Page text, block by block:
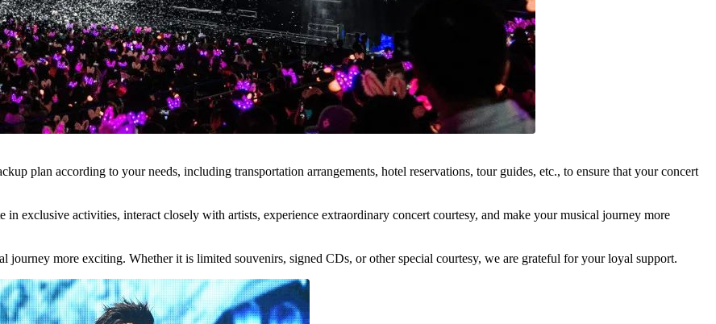
plan according to your needs, including transportation arrangements, hotel reservations, tour guides, etc., to ensure that your concert
exclusive activities, interact closely with artists, experience extraordinary concert courtesy, and make your musical journey more
journey more exciting. Whether it is limited souvenirs, signed CDs, or other special courtesy, we are grateful for your loyal support.